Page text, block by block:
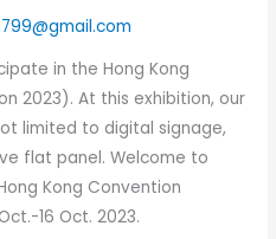
in the Hong Kong
2023). At this exhibition, our
limited to digital signage,
flat panel. Welcome to
Kong Convention
16 Oct. 2023.